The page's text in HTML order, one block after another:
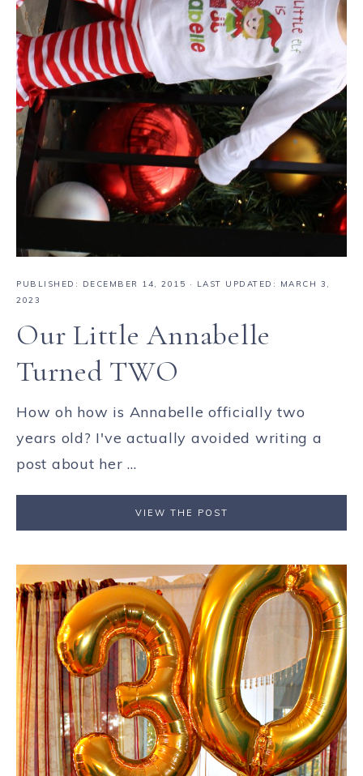
PUBLISHED: DECEMBER 14, 2015 · LAST UPDATED: MARCH 3,
2023
Our Little Annabelle
Turned TWO
How oh how is Annabelle officially two
years old? I've actually avoided writing a
post about her ...
VIEW THE POST